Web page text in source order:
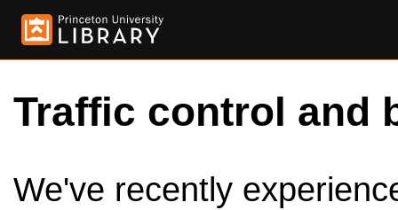
Traffic control and
We've recently